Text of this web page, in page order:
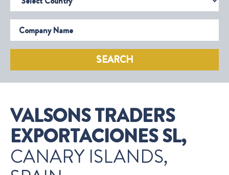
Company Name
SEARCH
VALSONS TRADERS
EXPORTACIONES SL,
CANARY ISLANDS,